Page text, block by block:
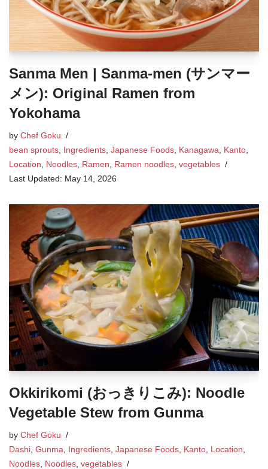
Sanma Men | Sanma-men (サンマー
メン): Original Ramen from
Yokohama
by Chef Goku
bean sprouts Ingredients Japanese Foods Kanagawa Kanto
Location
Noodles Ramen Ramen noodles vegetables
May 14, 2026
Okkirikomi (おっきりこみ): Noodle
Vegetable Stew from Gunma
by Chef Goku
Dashi Gunma Ingredients Japanese Foods Kanto Location
Noodles
Noodles vegetables